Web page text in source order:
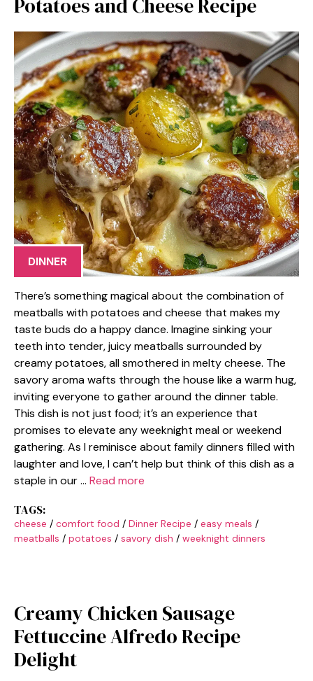
Potatoes and Cheese Recipe
DINNER
There’s something magical about the combination of
meatballs with potatoes and cheese that makes my
taste buds do a happy dance. Imagine sinking your
teeth into tender, juicy meatballs surrounded by
creamy potatoes, all smothered in melty cheese. The
savory aroma wafts through the house like a warm hug,
inviting everyone to gather around the dinner table.
This dish is not just food; it’s an experience that
promises to elevate any weeknight meal or weekend
gathering. As I reminisce about family dinners filled with
laughter and love, I can’t help but think of this dish as a
staple in our … Read more
TAGS:
cheese / comfort food / Dinner Recipe / easy meals /
meatballs / potatoes / savory dish / weeknight dinners
Creamy Chicken Sausage
Fettuccine Alfredo Recipe
Delight